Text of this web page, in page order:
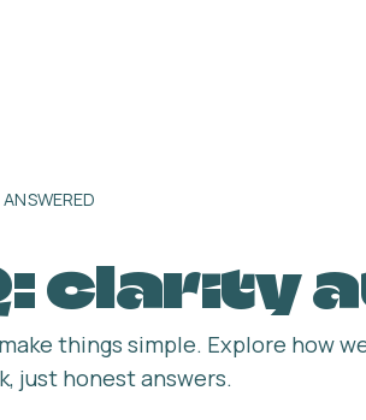
clarity
things simple. Explore how
just honest answers.